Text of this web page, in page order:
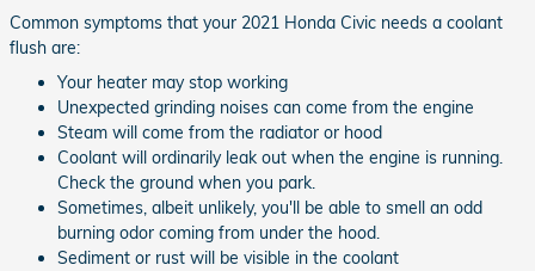
Common symptoms that your 2021 Honda Civic needs a coolant
flush are:
Your heater may stop working
Unexpected grinding noises can come from the engine
Steam will come from the radiator or hood
Coolant will ordinarily leak out when the engine is running.
Check the ground when you park.
Sometimes, albeit unlikely, you'll be able to smell an odd
burning odor coming from under the hood.
Sediment or rust will be visible in the coolant